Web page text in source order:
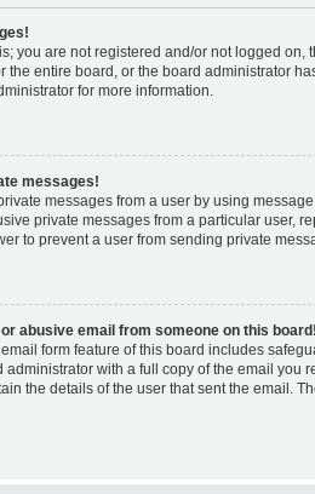
you are not registered and/or not logged on,
the entire board, or the board administrator
for more information.
messages!
messages from a user by using
private messages from a particular user,
to prevent a user from sending private
or abusive email from someone on this
form feature of this board includes
with a full copy of the email you
the details of the user that sent the email.